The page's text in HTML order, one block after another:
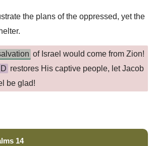
the plans of the oppressed, yet the
of Israel would come from Zion!
restores His captive people, let Jacob
be glad!
14